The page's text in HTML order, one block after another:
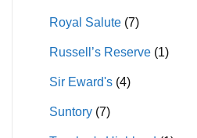
Royal Salute (7)
Russell’s Reserve (1)
Sir Eward's (4)
Suntory (7)